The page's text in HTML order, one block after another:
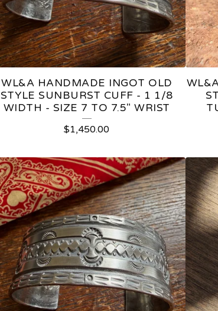
WL&A HANDMADE INGOT OLD
STYLE SUNBURST CUFF - 1 1/8
WIDTH - SIZE 7 TO 7.5" WRIST
$1,450.00